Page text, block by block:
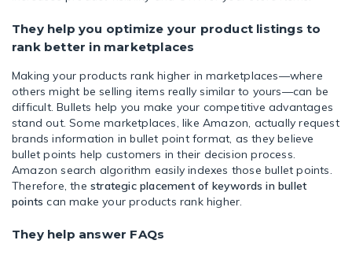
They help you optimize your product listings to
rank better in marketplaces
Making your products rank higher in marketplaces—where
others might be selling items really similar to yours—can be
difficult. Bullets help you make your competitive advantages
stand out. Some marketplaces, like Amazon, actually request
brands information in bullet point format, as they believe
bullet points help customers in their decision process.
Amazon search algorithm easily indexes those bullet points.
Therefore, the strategic placement of keywords in bullet
points can make your products rank higher.
They help answer FAQs